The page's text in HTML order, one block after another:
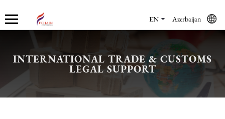
Who we are
Services
Accounting services
Accounting services
Bookkeeping Services
Financial & Reporting Services
Audit and Assurance
Financial Audit
Legal services in Azerbaijan
Company registration in Azerbaijan
HR Services
Software & Solutions
Marketing services
Promotional services
EN Azerbaijan
INTERNATIONAL TRADE & CUSTOMS
LEGAL SUPPORT